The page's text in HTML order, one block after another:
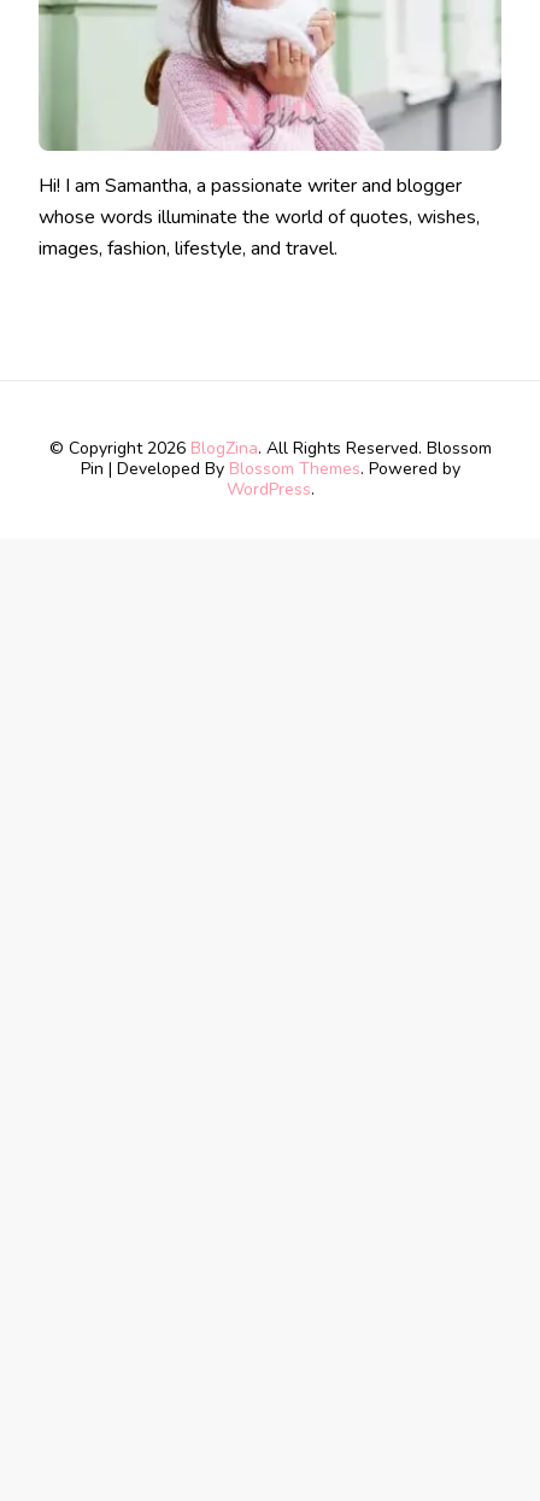
Hi! I am Samantha, a passionate writer and blogger
whose words illuminate the world of quotes, wishes,
images, fashion, lifestyle, and travel.
© Copyright 2026 BlogZina. All Rights Reserved. Blossom
Pin | Developed By Blossom Themes. Powered by
WordPress.